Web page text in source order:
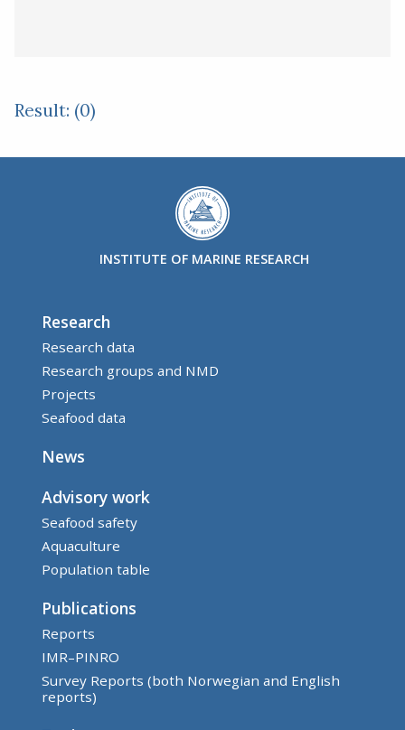
Result: (0)
INSTITUTE OF MARINE RESEARCH
Research
Research data
Research groups and NMD
Projects
Seafood data
News
Advisory work
Seafood safety
Aquaculture
Population table
Publications
Reports
IMR–PINRO
Survey Reports (both Norwegian and English
reports)